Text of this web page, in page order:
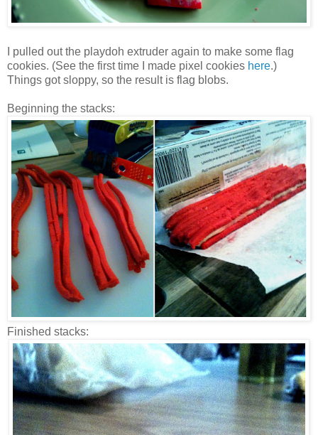
I pulled out the playdoh extruder again to make some flag
cookies. (See the first time I made pixel cookies here.)
Things got sloppy, so the result is flag blobs.
Beginning the stacks:
Finished stacks: